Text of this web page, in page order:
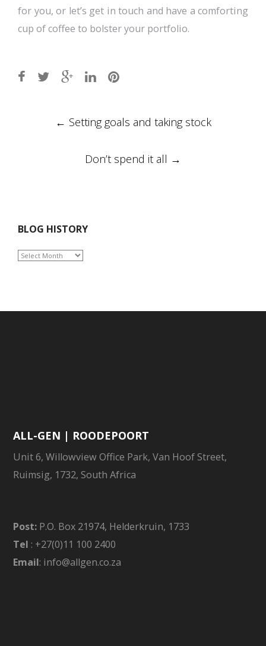
for you, or let’s get in touch and have a comforting
cup of coffee to bolster your portfolio.
navigation
← Setting goals and taking stock
Don’t spend it all →
BLOG HISTORY
BLOG
ALL-GEN | ROODEPOORT
Unit 6, Willowview Office Park, Van Hoof Street,
Ruimsig, 1732, South Africa
Post: P.O. Box 21974, Helderkruin, 1733
Tel : +27(0)11 100 2400
Email: info@allgen.co.za